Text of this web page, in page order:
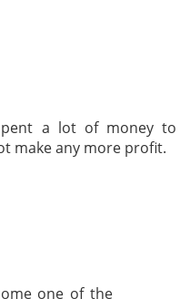
spent a lot of money to
make any more profit.
one of the _________